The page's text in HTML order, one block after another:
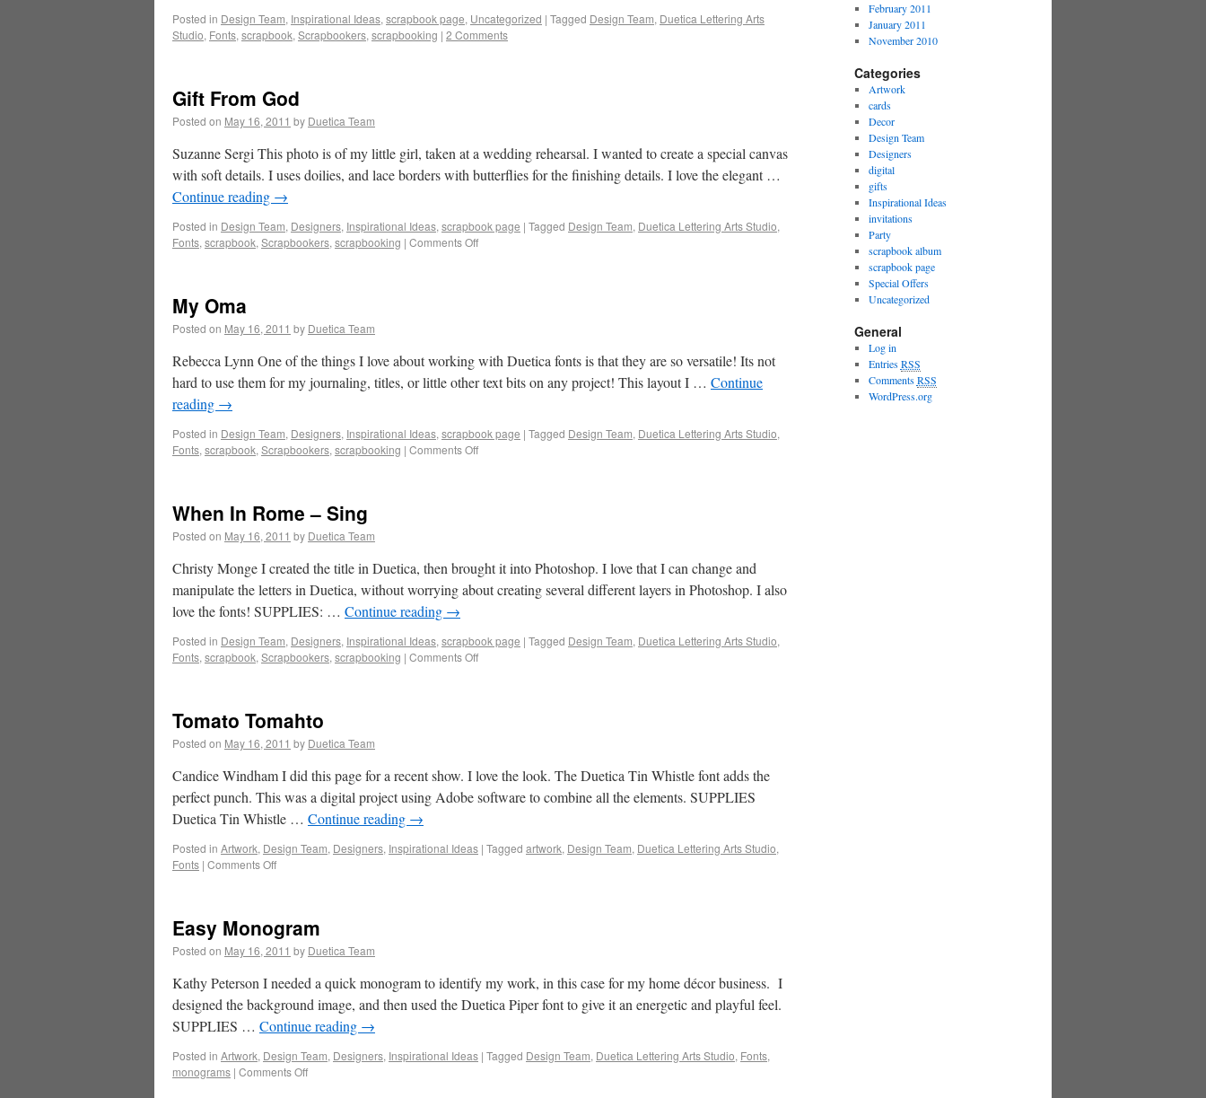
Posted in Design Team, Inspirational Ideas, scrapbook page, Uncategorized | Tagged Design Team, Duetica Lettering Arts
Studio, Fonts, scrapbook, Scrapbookers, scrapbooking | 2 Comments
Gift From God
Posted on May 16, 2011 by Duetica Team
Suzanne Sergi This photo is of my little girl, taken at a wedding rehearsal. I wanted to create a special canvas
with soft details. I uses doilies, and lace borders with butterflies for the finishing details. I love the elegant …
Continue reading →
Posted in Design Team, Designers, Inspirational Ideas, scrapbook page | Tagged Design Team, Duetica Lettering Arts Studio,
Fonts, scrapbook, Scrapbookers, scrapbooking | Comments Off
My Oma
Posted on May 16, 2011 by Duetica Team
Rebecca Lynn One of the things I love about working with Duetica fonts is that they are so versatile! Its not
hard to use them for my journaling, titles, or little other text bits on any project! This layout I … Continue
reading →
Posted in Design Team, Designers, Inspirational Ideas, scrapbook page | Tagged Design Team, Duetica Lettering Arts Studio,
Fonts, scrapbook, Scrapbookers, scrapbooking | Comments Off
When In Rome – Sing
Posted on May 16, 2011 by Duetica Team
Christy Monge I created the title in Duetica, then brought it into Photoshop. I love that I can change and
manipulate the letters in Duetica, without worrying about creating several different layers in Photoshop. I also
love the fonts! SUPPLIES: … Continue reading →
Posted in Design Team, Designers, Inspirational Ideas, scrapbook page | Tagged Design Team, Duetica Lettering Arts Studio,
Fonts, scrapbook, Scrapbookers, scrapbooking | Comments Off
Tomato Tomahto
Posted on May 16, 2011 by Duetica Team
Candice Windham I did this page for a recent show. I love the look. The Duetica Tin Whistle font adds the
perfect punch. This was a digital project using Adobe software to combine all the elements. SUPPLIES
Duetica Tin Whistle … Continue reading →
Posted in Artwork, Design Team, Designers, Inspirational Ideas | Tagged artwork, Design Team, Duetica Lettering Arts Studio,
Fonts | Comments Off
Easy Monogram
Posted on May 16, 2011 by Duetica Team
Kathy Peterson I needed a quick monogram to identify my work, in this case for my home décor business. I
designed the background image, and then used the Duetica Piper font to give it an energetic and playful feel.
SUPPLIES … Continue reading →
Posted in Artwork, Design Team, Designers, Inspirational Ideas | Tagged Design Team, Duetica Lettering Arts Studio, Fonts,
monograms | Comments Off
February 2011
January 2011
November 2010
Categories
Artwork
cards
Decor
Design Team
Designers
digital
gifts
Inspirational Ideas
invitations
Party
scrapbook album
scrapbook page
Special Offers
Uncategorized
General
Log in
EntriesRSS
CommentsRSS
WordPress.org